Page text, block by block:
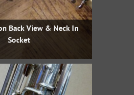
Back View & Neck In
Socket